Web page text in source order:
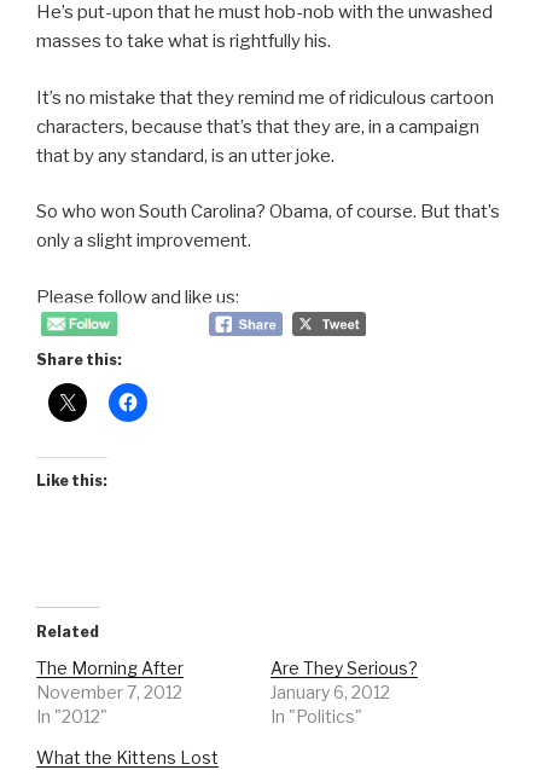
He’s put-upon that he must hob-nob with the unwashed
masses to take what is rightfully his.
It’s no mistake that they remind me of ridiculous cartoon
characters, because that’s that they are, in a campaign
that by any standard, is an utter joke.
So who won South Carolina? Obama, of course. But that’s
only a slight improvement.
Please follow and like us:
Share this:
Like this:
Related
The Morning After
November 7, 2012
In "2012"
Are They Serious?
January 6, 2012
In "Politics"
What the Kittens Lost